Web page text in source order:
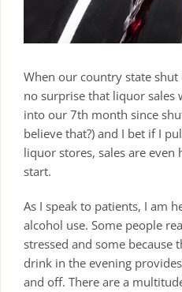
When our country state
no surprise that liquor sales
into our 7th month since
believe that?) and I bet if I
liquor stores, sales are
start.
As I speak to patients, I am
alcohol use. Some people
stressed and some because
drink in the evening
and off. There are a